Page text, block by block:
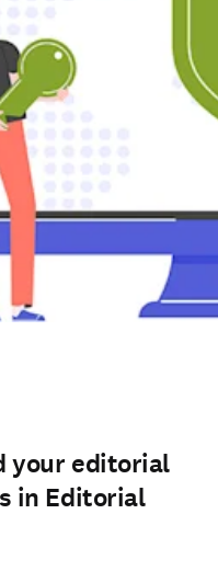
your editorial
in Editorial